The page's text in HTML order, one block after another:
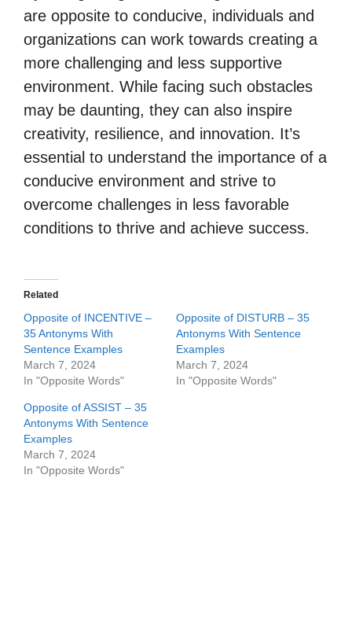
are opposite to conducive, individuals and
organizations can work towards creating a
more challenging and less supportive
environment. While facing such obstacles
may be daunting, they can also inspire
creativity, resilience, and innovation. It’s
essential to understand the importance of a
conducive environment and strive to
overcome challenges in less favorable
conditions to thrive and achieve success.
Related
Opposite of INCENTIVE –
35 Antonyms With
Sentence Examples
March 7, 2024
In "Opposite Words"
Opposite of DISTURB – 35
Antonyms With Sentence
Examples
March 7, 2024
In "Opposite Words"
Opposite of ASSIST – 35
Antonyms With Sentence
Examples
March 7, 2024
In "Opposite Words"